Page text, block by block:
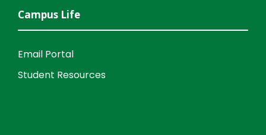
Campus Life
Email Portal
Student Resources